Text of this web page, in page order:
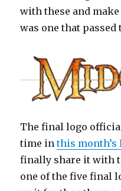
with these and
was one that passed
The final logo
time inthis month’s
finally share it with
one of the five final